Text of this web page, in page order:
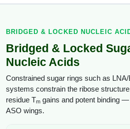
BRIDGED & LOCKED NUCLEIC
Bridged & Locked
Nucleic Acids
Constrained sugar rings such as
systems constrain the ribose
residue Tm gains and potent binding
ASO wings.